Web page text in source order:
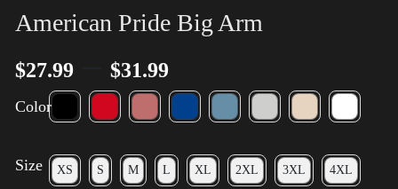
American Pride Big Arm
$27.99 $31.99
Color
Size XS S M L XL 2XL 3XL 4XL